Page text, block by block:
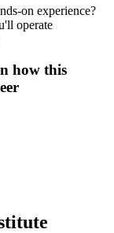
on experience?
operate
how this